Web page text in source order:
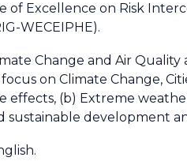
of Excellence on Risk
WECEIPHE).
Change and Air
on Climate Change,
effects, (b) Extreme
sustainable development